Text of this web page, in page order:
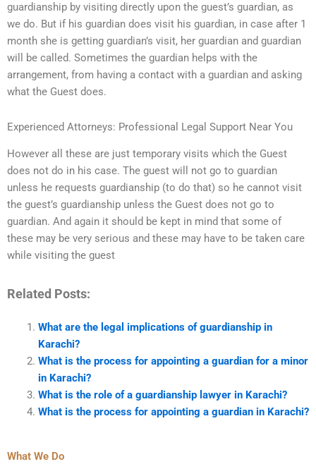
guardianship by visiting directly upon the guest’s guardian, as
we do. But if his guardian does visit his guardian, in case after 1
month she is getting guardian’s visit, her guardian and guardian
will be called. Sometimes the guardian helps with the
arrangement, from having a contact with a guardian and asking
what the Guest does.
Experienced Attorneys: Professional Legal Support Near You
However all these are just temporary visits which the Guest
does not do in his case. The guest will not go to guardian
unless he requests guardianship (to do that) so he cannot visit
the guest’s guardianship unless the Guest does not go to
guardian. And again it should be kept in mind that some of
these may be very serious and these may have to be taken care
while visiting the guest
Related Posts:
What are the legal implications of guardianship in
Karachi?
What is the process for appointing a guardian for a minor
in Karachi?
What is the role of a guardianship lawyer in Karachi?
What is the process for appointing a guardian in Karachi?
What We Do